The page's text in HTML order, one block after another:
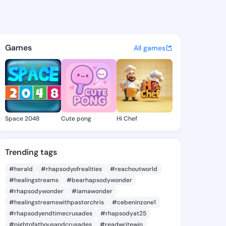
- @farahmamie652
discover updates, and
Games All games
Space 2048 Cute pong Hi Chef
Trending tags
#herald #rhapsodyofrealities
#reachoutworld
#healingstreams
#bearhapsodywonder
#rhapsodywonder
#iamawonder
#healingstreamswithpastorchris
#cebeninzone1
#rhapsodyendtimecrusades
#rhapsodyat25